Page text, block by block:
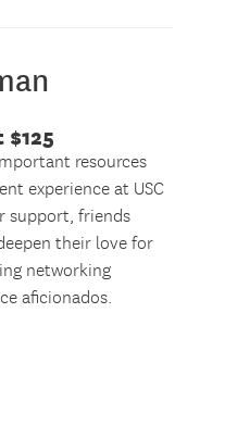
resources
experience at USC
support, friends
their love for
networking
aficionados.